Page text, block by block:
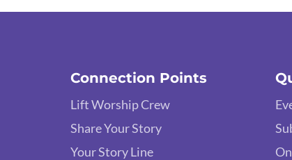
Connection Points
Lift Worship Crew
Share Your Story
Your Story Line